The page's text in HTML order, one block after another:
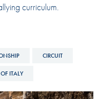
curriculum.
CIRCUIT
ITALY